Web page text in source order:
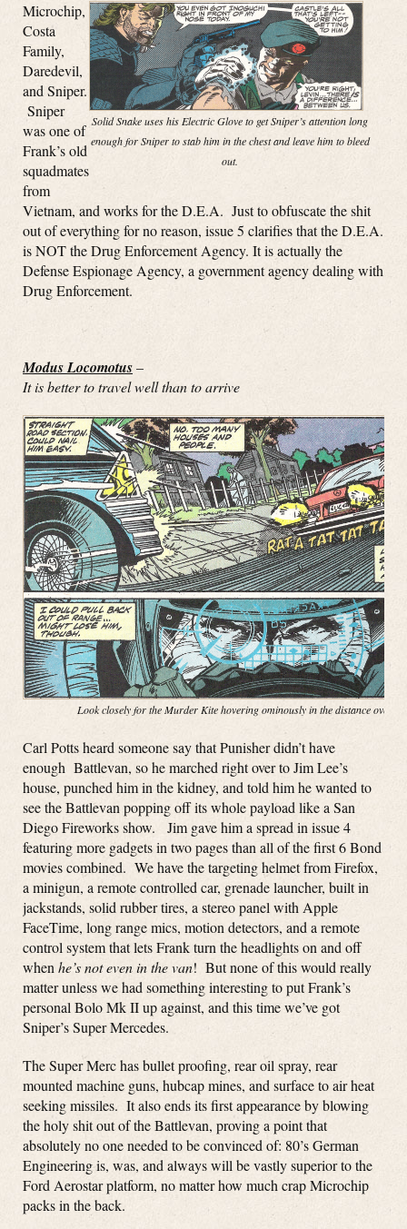
Solid Snake uses his Electric Glove to get Sniper’s attention long
enough for Sniper to stab him in the chest and leave him to bleed
out.
Microchip,
Costa
Family,
Daredevil,
and Sniper.
Sniper
was one of
Frank’s old
squadmates
from
Vietnam, and works for the D.E.A. Just to obfuscate the shit
out of everything for no reason, issue 5 clarifies that the D.E.A.
is NOT the Drug Enforcement Agency. It is actually the
Defense Espionage Agency, a government agency dealing with
Drug Enforcement.
Modus Locomotus–
It is better to travel well than to arrive
Look closely for the Murder Kite hovering ominously in the distance over
Carl Potts heard someone say that Punisher didn’t have
enough Battlevan, so he marched right over to Jim Lee’s
house, punched him in the kidney, and told him he wanted to
see the Battlevan popping off its whole payload like a San
Diego Fireworks show. Jim gave him a spread in issue 4
featuring more gadgets in two pages than all of the first 6 Bond
movies combined. We have the targeting helmet from Firefox,
a minigun, a remote controlled car, grenade launcher, built in
jackstands, solid rubber tires, a stereo panel with Apple
FaceTime, long range mics, motion detectors, and a remote
control system that lets Frank turn the headlights on and off
when he’s not even in the van! But none of this would really
matter unless we had something interesting to put Frank’s
personal Bolo Mk II up against, and this time we’ve got
Sniper’s Super Mercedes.
The Super Merc has bullet proofing, rear oil spray, rear
mounted machine guns, hubcap mines, and surface to air heat
seeking missiles. It also ends its first appearance by blowing
the holy shit out of the Battlevan, proving a point that
absolutely no one needed to be convinced of: 80’s German
Engineering is, was, and always will be vastly superior to the
Ford Aerostar platform, no matter how much crap Microchip
packs in the back.